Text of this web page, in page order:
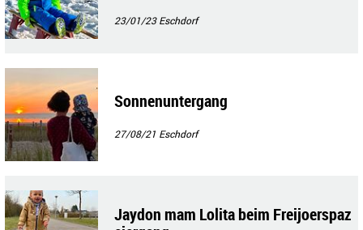
23/01/23Eschdorf
Sonnenuntergang
27/08/21 Eschdorf
Jaydon mam Lolita beim Freijoerspaz